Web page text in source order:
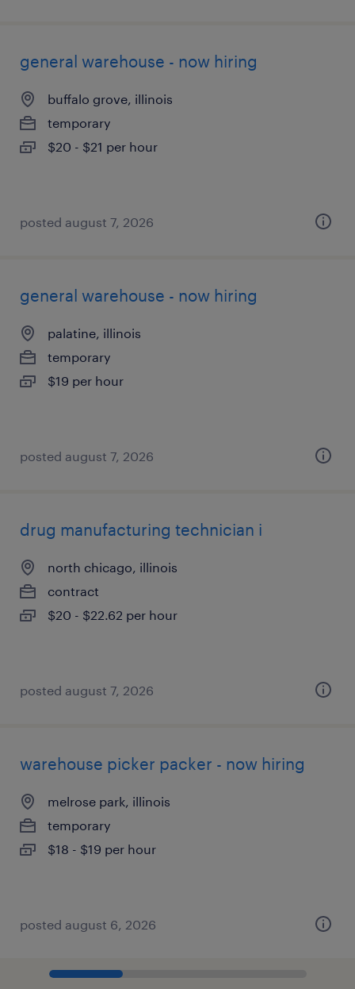
general warehouse - now hiring
buffalo grove, illinois
temporary
$20 - $21 per hour
posted august 7, 2026
general warehouse - now hiring
palatine, illinois
temporary
$19 per hour
posted august 7, 2026
drug manufacturing technician i
north chicago, illinois
contract
$20 - $22.62 per hour
posted august 7, 2026
warehouse picker packer - now hiring
melrose park, illinois
temporary
$18 - $19 per hour
posted august 6, 2026